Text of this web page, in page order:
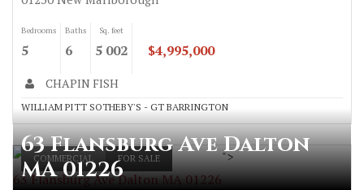
Bedrooms
5
Baths
6
Sq. feet
5 002 $4,995,000
CHAPIN FISH
WILLIAM PITT SOTHEBY'S - GT BARRINGTON
COMMERCIAL FOR SALE
63 Flansburg Ave Dalton MA 01226
">
63 Flansburg Ave Dalton
MA 01226